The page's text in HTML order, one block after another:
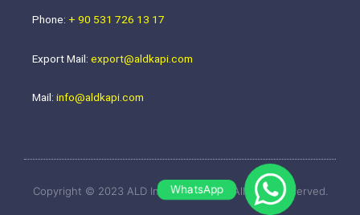
Phone: + 90 531 726 13 17
Export Mail: export@aldkapi.com
Mail: info@aldkapi.com
Copyright © 2023 ALD Industrial Door | All rights reserved.
WhatsApp